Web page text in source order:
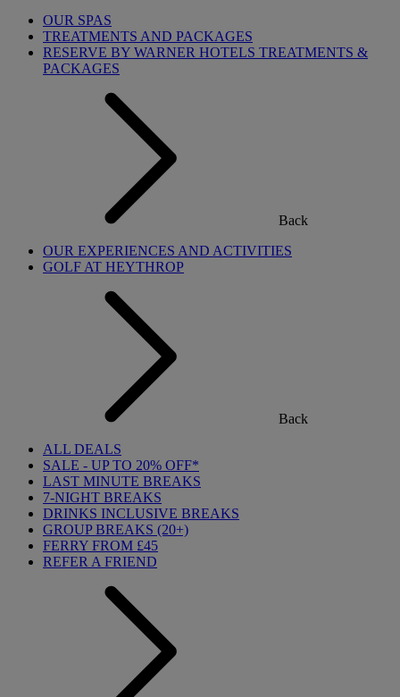
OUR SPAS
TREATMENTS AND PACKAGES
RESERVE BY WARNER HOTELS TREATMENTS &
PACKAGES
Back
OUR EXPERIENCES AND ACTIVITIES
GOLF AT HEYTHROP
Back
ALL DEALS
SALE - UP TO 20% OFF*
LAST MINUTE BREAKS
7-NIGHT BREAKS
DRINKS INCLUSIVE BREAKS
GROUP BREAKS (20+)
FERRY FROM £45
REFER A FRIEND